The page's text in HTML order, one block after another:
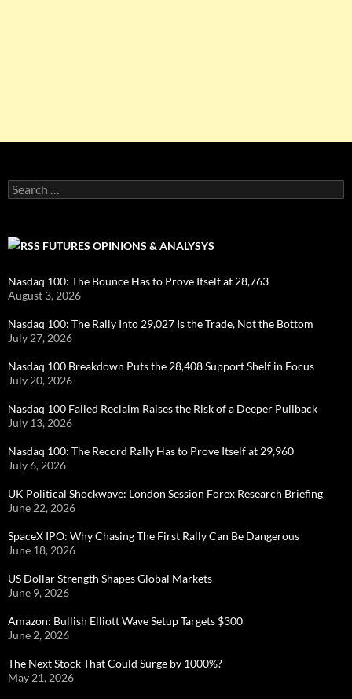
Search
for:
FUTURES OPINIONS & ANALYSYS
Nasdaq 100: The Bounce Has to Prove Itself at 28,763
August 3, 2026
Nasdaq 100: The Rally Into 29,027 Is the Trade, Not the Bottom
July 27, 2026
Nasdaq 100 Breakdown Puts the 28,408 Support Shelf in Focus
July 20, 2026
Nasdaq 100 Failed Reclaim Raises the Risk of a Deeper Pullback
July 13, 2026
Nasdaq 100: The Record Rally Has to Prove Itself at 29,960
July 6, 2026
UK Political Shockwave: London Session Forex Research Briefing
June 22, 2026
SpaceX IPO: Why Chasing The First Rally Can Be Dangerous
June 18, 2026
US Dollar Strength Shapes Global Markets
June 9, 2026
Amazon: Bullish Elliott Wave Setup Targets $300
June 2, 2026
The Next Stock That Could Surge by 1000%?
May 21, 2026